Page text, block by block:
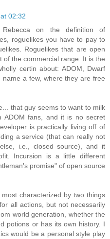
02:32
on the definition of
roguelikes you have to pay to
Roguelikes that are open
of the commercial range. It is the
certin about: ADOM, Dwarf
a few, where they are free
that guy seems to want to milk
ADOM fans, and it is no secret
is practically living off of
a service (that can really not
i.e., closed source), and it
Incursion is a little different
promise" of open source
characterized by two things
all actions, but not necessarily
world generation, whether the
potions or has its own history. I
would be a personal style play